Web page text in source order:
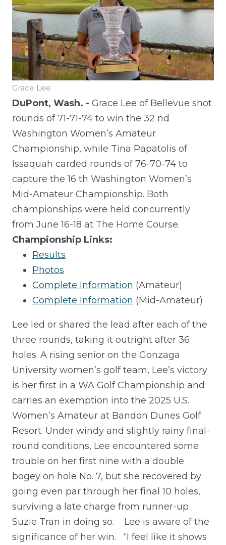
Grace Lee
DuPont, Wash. - Grace Lee of Bellevue shot
rounds of 71-71-74 to win the 32 nd
Washington Women’s Amateur
Championship, while Tina Papatolis of
Issaquah carded rounds of 76-70-74 to
capture the 16 th Washington Women’s
Mid-Amateur Championship. Both
championships were held concurrently
from June 16-18 at The Home Course.
Championship Links:
Results
Photos
Complete Information (Amateur)
Complete Information (Mid-Amateur)
Lee led or shared the lead after each of the
three rounds, taking it outright after 36
holes. A rising senior on the Gonzaga
University women’s golf team, Lee’s victory
is her first in a WA Golf Championship and
carries an exemption into the 2025 U.S.
Women’s Amateur at Bandon Dunes Golf
Resort. Under windy and slightly rainy final-
round conditions, Lee encountered some
trouble on her first nine with a double
bogey on hole No. 7, but she recovered by
going even par through her final 10 holes,
surviving a late charge from runner-up
Suzie Tran in doing so.
Lee is aware of the
significance of her win.
“I feel like it shows